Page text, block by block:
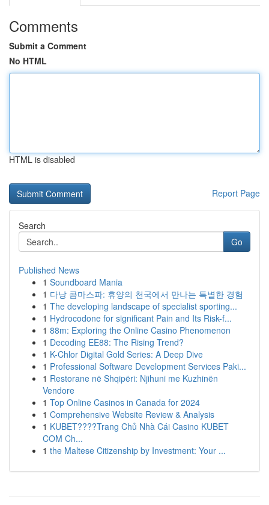
Comments
Submit a Comment
No HTML
HTML is disabled
Report Page
Search
Go
Published News
1 Soundboard Mania
1 다낭 콤마스파: 휴양의 천국에서 만나는 특별한 경험
1 The developing landscape of specialist sporting...
1 Hydrocodone for significant Pain and Its Risk-f...
1 88m: Exploring the Online Casino Phenomenon
1 Decoding EE88: The Rising Trend?
1 K-Chlor Digital Gold Series: A Deep Dive
1 Professional Software Development Services Paki...
1 Restorane në Shqipëri: Njihuni me Kuzhinën
Vendore
1 Top Online Casinos in Canada for 2024
1 Comprehensive Website Review & Analysis
1 KUBET????️Trang Chủ Nhà Cái Casino KUBET
COM Ch...
1 the Maltese Citizenship by Investment: Your ...